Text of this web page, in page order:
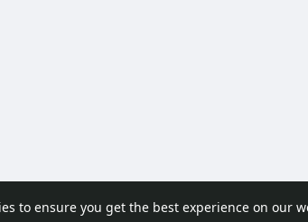
to ensure you get the best experience on our